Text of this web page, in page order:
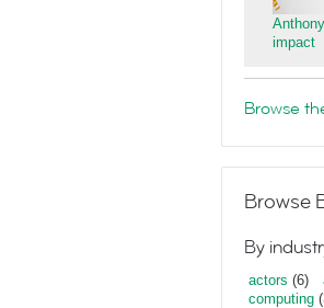
impact
Browse
Browse
By
actors (6)
computing